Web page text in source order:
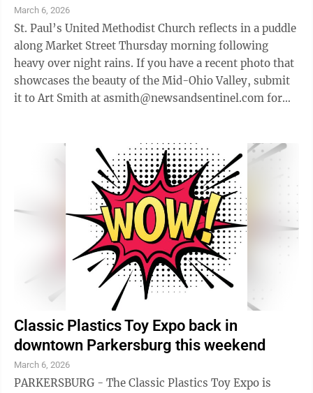
March 6, 2026
St. Paul’s United Methodist Church reflects in a puddle
along Market Street Thursday morning following
heavy over night rains. If you have a recent photo that
showcases the beauty of the Mid-Ohio Valley, submit
it to Art Smith at asmith@newsandsentinel.com for
Classic Plastics Toy Expo back in
downtown Parkersburg this weekend
March 6, 2026
PARKERSBURG - The Classic Plastics Toy Expo is